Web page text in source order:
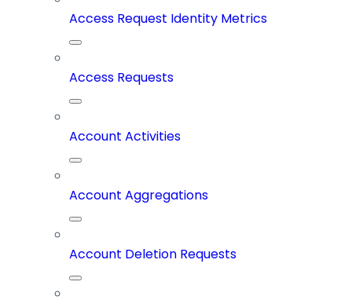
Access Request Identity Metrics
Access Requests
Account Activities
Account Aggregations
Account Deletion Requests